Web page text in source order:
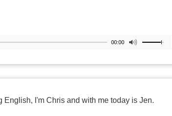
00:00
I'm Chris and with me today is Jen.